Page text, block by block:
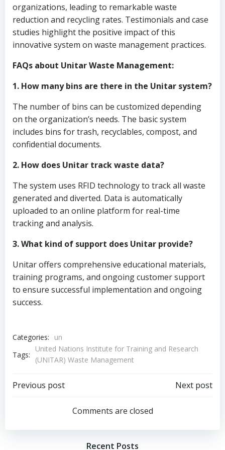
organizations, leading to remarkable waste
reduction and recycling rates. Testimonials and case
studies highlight the positive impact of this
innovative system on waste management practices.
FAQs about Unitar Waste Management:
1. How many bins are there in the Unitar system?
The number of bins can be customized depending
on the organization’s needs. The basic system
includes bins for trash, recyclables, compost, and
confidential documents.
2. How does Unitar track waste data?
The system uses RFID technology to track all waste
generated and diverted. Data is automatically
uploaded to an online platform for real-time
tracking and analysis.
3. What kind of support does Unitar provide?
Unitar offers comprehensive educational materials,
training programs, and ongoing customer support
to ensure successful implementation and ongoing
success.
Categories:
un
Tags:
United Nations Institute for Training and Research
(UNITAR) Waste Management
Post
navigation
Previous post
navigation
Next post
Comments are closed
Recent Posts